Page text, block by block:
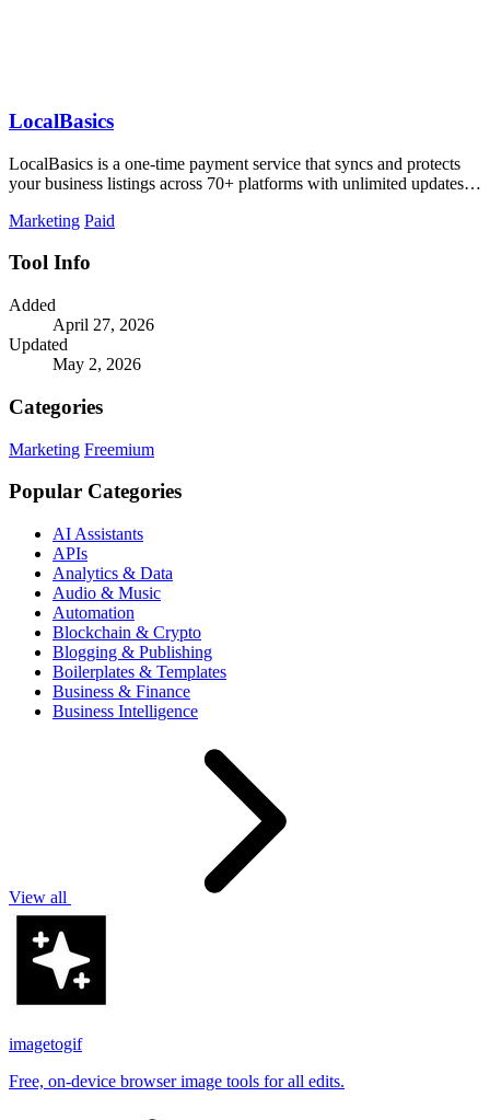
LocalBasics
LocalBasics is a one-time payment service that syncs and protects
your business listings across 70+ platforms with unlimited updates to
Marketing Paid
Tool Info
Added
April 27, 2026
Updated
May 2, 2026
Categories
Marketing Freemium
Popular Categories
AI Assistants
APIs
Analytics & Data
Audio & Music
Automation
Blockchain & Crypto
Blogging & Publishing
Boilerplates & Templates
Business & Finance
Business Intelligence
View all
imagetogif
Free, on-device browser image tools for all edits.